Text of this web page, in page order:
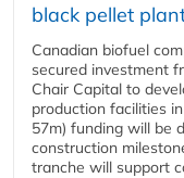
black pellet
Canadian biofuel
secured investment
Chair Capital to
production facilities
57m) funding will be
construction
tranche will support